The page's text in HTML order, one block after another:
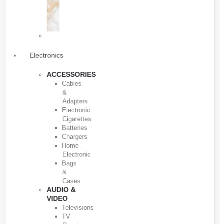
Electronics
ACCESSORIES
Cables
&
Adapters
Electronic
Cigarettes
Batteries
Chargers
Home
Electronic
Bags
&
Cases
AUDIO &
VIDEO
Televisions
TV